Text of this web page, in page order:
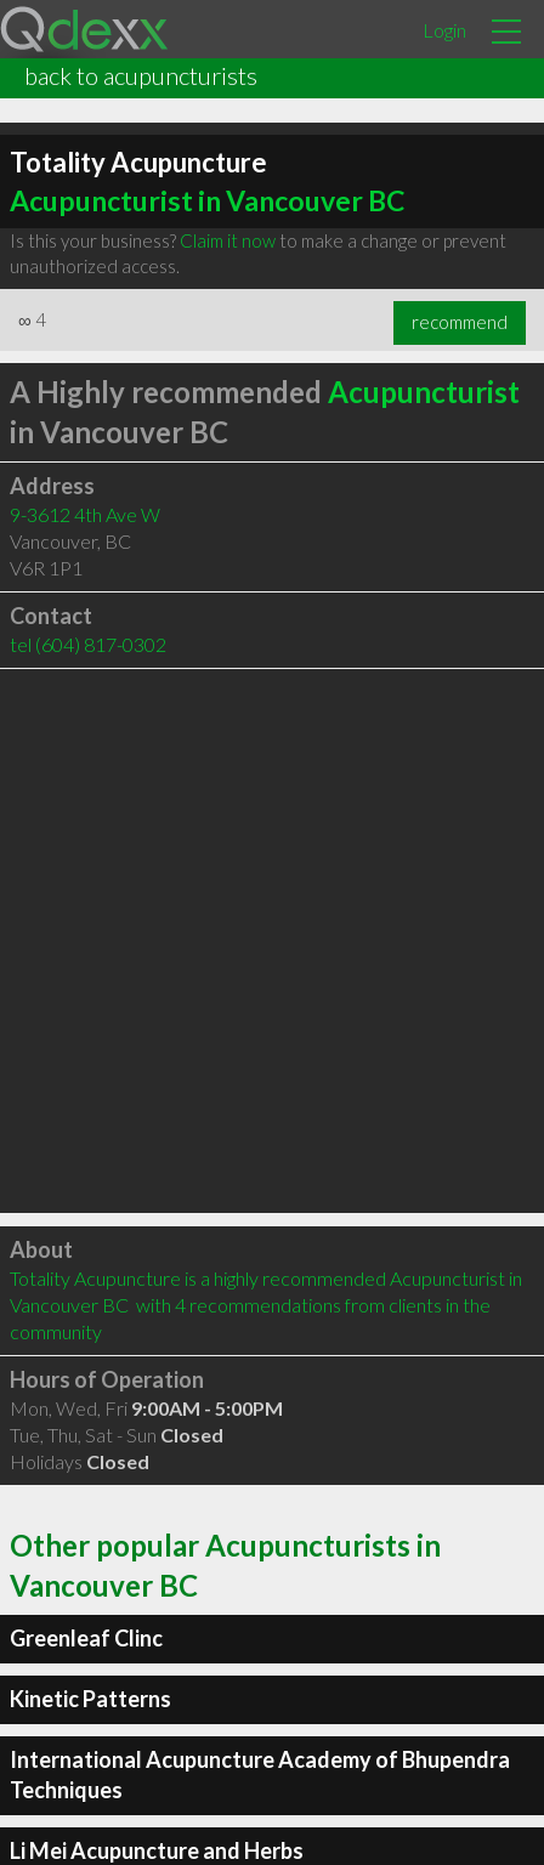
Login
back to acupuncturists
Totality Acupuncture
Acupuncturist in Vancouver BC
Is this your business? Claim it nowto make a change or prevent
unauthorized access.
∞ 4 recommend
A Highly recommended Acupuncturist
in Vancouver BC
Address
9-3612 4th Ave W
Vancouver, BC
V6R 1P1
Contact
tel (604) 817-0302
Click to load
About
Totality Acupuncture is a highly recommended Acupuncturist in
Vancouver BC  with 4 recommendations from clients in the
community
Hours of Operation
Mon, Wed, Fri 9:00AM - 5:00PM
Tue, Thu, Sat - Sun Closed
Holidays Closed
Other popular Acupuncturists in
Vancouver BC
Greenleaf Clinc
Kinetic Patterns
International Acupuncture Academy of Bhupendra
Techniques
Li Mei Acupuncture and Herbs